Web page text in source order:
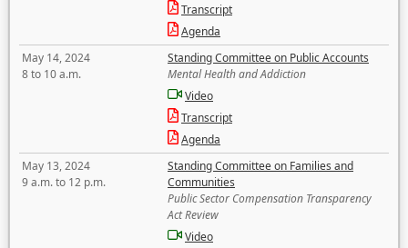
Transcript
Agenda
May 14, 2024
8 to 10 a.m.
Standing Committee on Public Accounts
Mental Health and Addiction
Video
Transcript
Agenda
May 13, 2024
9 a.m. to 12 p.m.
Standing Committee on Families and
Communities
Public Sector Compensation Transparency
Act Review
Video